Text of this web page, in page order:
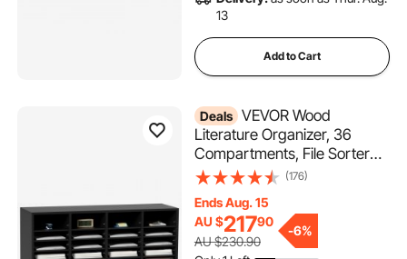
13
Add to Cart
Deals VEVOR Wood
Literature Organizer, 36
Compartments, File Sorter
with Removable Shelves,
Home Classroom Mailrooms
Organization, EPA Certified,
Black
(176)
Ends Aug. 15
AU $21790
AU $230.90
-6%